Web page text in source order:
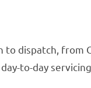
dispatch, from
to-day